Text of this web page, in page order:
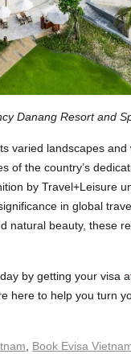
Resort and
varied landscapes
of the country’s
by Travel+Leisure
in global
natural beauty, these
by getting your visa
here to help you turn
Book Evisa